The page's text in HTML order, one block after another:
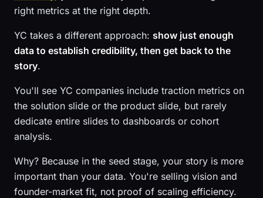
right metrics at the right depth.
YC takes a different approach: show just enough
data to establish credibility, then get back to the
story.
You'll see YC companies include traction metrics on
the solution slide or the product slide, but rarely
dedicate entire slides to dashboards or cohort
analysis.
Why? Because in the seed stage, your story is more
important than your data. You're selling vision and
founder-market fit, not proof of scaling efficiency.